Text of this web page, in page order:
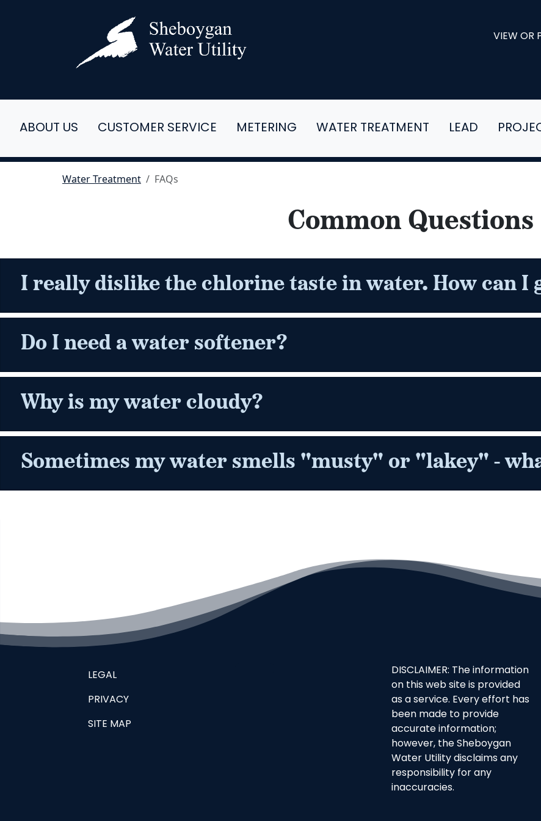
VIEW OR
ABOUT US CUSTOMER SERVICE METERING WATER TREATMENT LEAD
Water Treatment FAQs
Common Questions
I really dislike the chlorine taste in water. How can I
Do I need a water softener?
Why is my water cloudy?
Sometimes my water smells "musty" or "lakey" -
LEGAL
PRIVACY
SITE MAP
DISCLAIMER: The information
on this web site is provided
as a service. Every effort has
been made to provide
accurate information;
however, the Sheboygan
Water Utility disclaims any
responsibility for any
inaccuracies.